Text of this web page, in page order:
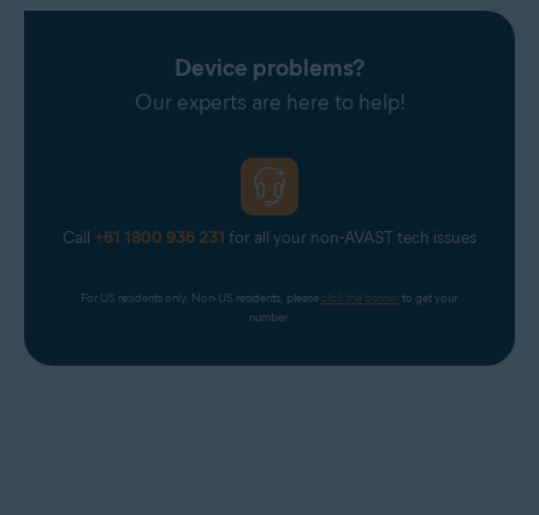
Device problems?
Our experts are here to help!
Call +61 1800 936 231 for all your non-AVAST tech issues
For US residents only. Non-US residents, please click the banner to get your
number.